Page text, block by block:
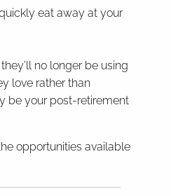
eat away at your
no longer be using
love rather than
be your post-retirement
opportunities available